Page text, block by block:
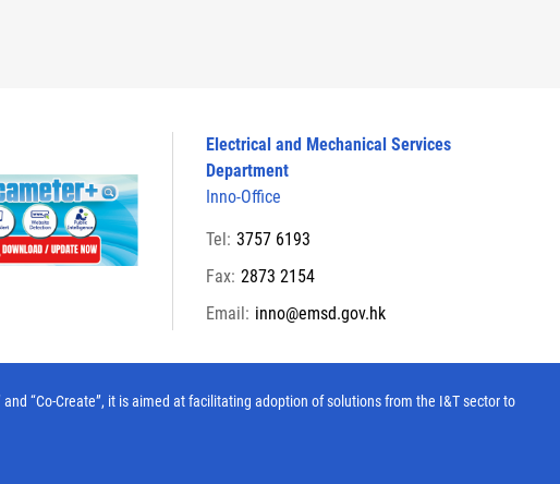
Electrical and Mechanical Services
Department
Inno-Office
Tel: 3757 6193
Fax: 2873 2154
Email: inno@emsd.gov.hk
“Co-Create”, it is aimed at facilitating adoption of solutions from the I&T sector to